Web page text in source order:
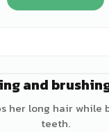
and
her long hair while
teeth.